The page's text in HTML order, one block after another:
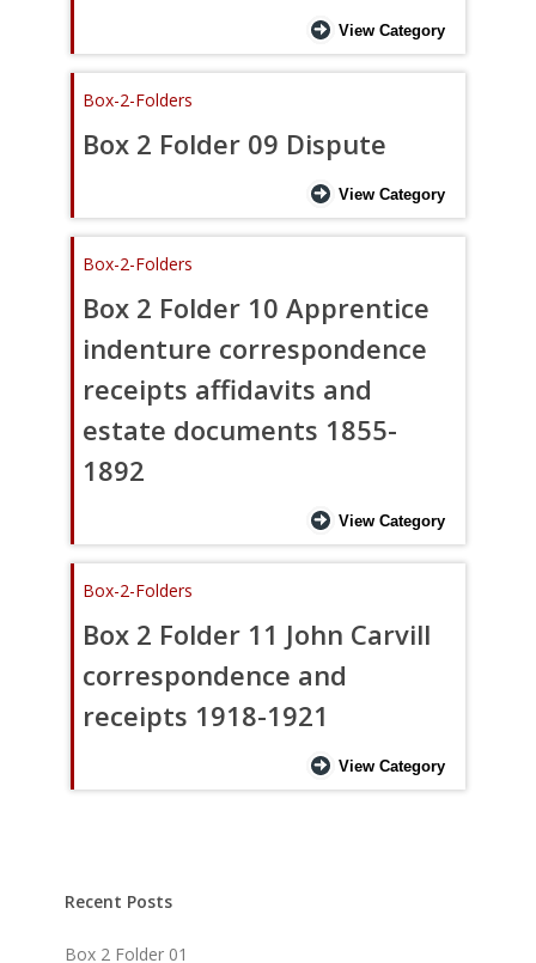
View Category
Box-2-Folders
Box 2 Folder 09 Dispute
View Category
Box-2-Folders
Box 2 Folder 10 Apprentice
indenture correspondence
receipts affidavits and
estate documents 1855-
1892
View Category
Box-2-Folders
Box 2 Folder 11 John Carvill
correspondence and
receipts 1918-1921
View Category
Recent Posts
Box 2 Folder 01